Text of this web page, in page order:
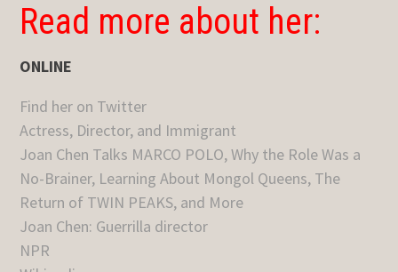
Read more about her:
ONLINE
Find her on Twitter
Actress, Director, and Immigrant
Joan Chen Talks MARCO POLO, Why the Role Was a
No-Brainer, Learning About Mongol Queens, The
Return of TWIN PEAKS, and More
Joan Chen: Guerrilla director
NPR